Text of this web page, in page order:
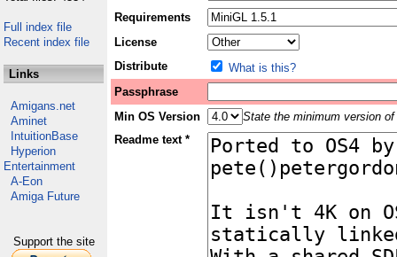
Full index file
Recent index file
Links
Amigans.net
Aminet
IntuitionBase
Hyperion
Entertainment
A-Eon
Amiga Future
Support the site
Requirements
License
Distribute
What is this?
Passphrase
Min OS Version
State the minimum version
Readme text *